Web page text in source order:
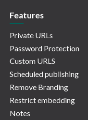
Features
Private URLs
Password Protection
Custom URLS
Scheduled publishing
Remove Branding
Restrict embedding
Notes